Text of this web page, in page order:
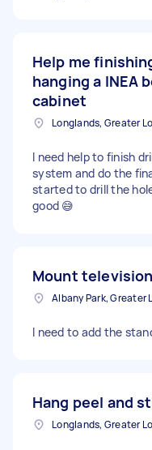
Help me
hanging a INEA
cabinet
Longlands, Greater
I need help to finish
system and do the
started to drill the
good 😅
Mount television
Albany Park, Greater
I need to add the
Hang peel and
Longlands, Greater